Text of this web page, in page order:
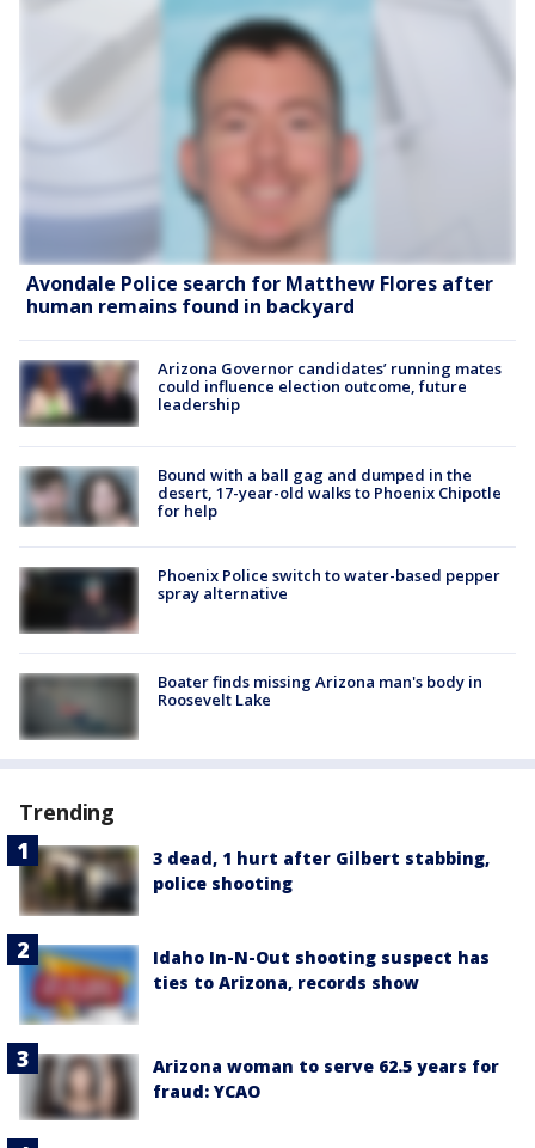
Avondale Police search for Matthew Flores after
human remains found in backyard
Arizona Governor candidates’ running mates
could influence election outcome, future
leadership
Bound with a ball gag and dumped in the
desert, 17-year-old walks to Phoenix Chipotle
for help
Phoenix Police switch to water-based pepper
spray alternative
Boater finds missing Arizona man's body in
Roosevelt Lake
Trending
3 dead, 1 hurt after Gilbert stabbing,
police shooting
Idaho In-N-Out shooting suspect has
ties to Arizona, records show
Arizona woman to serve 62.5 years for
fraud: YCAO